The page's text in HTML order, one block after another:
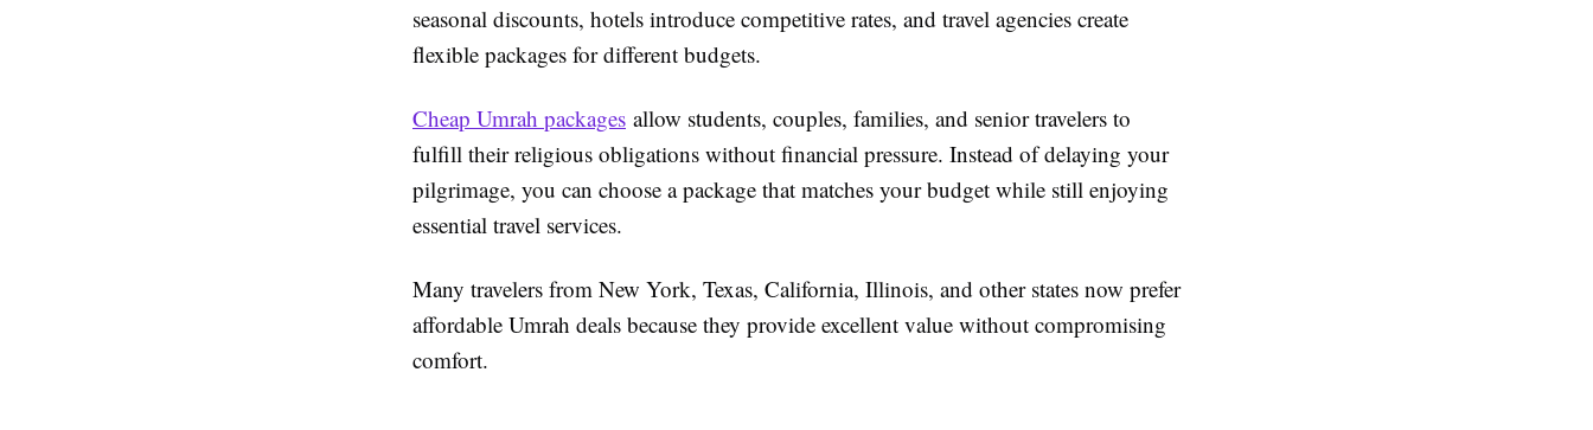
seasonal discounts, hotels introduce competitive rates, and travel agencies create
flexible packages for different budgets.
Cheap Umrah packages allow students, couples, families, and senior travelers to
fulfill their religious obligations without financial pressure. Instead of delaying your
pilgrimage, you can choose a package that matches your budget while still enjoying
essential travel services.
Many travelers from New York, Texas, California, Illinois, and other states now prefer
affordable Umrah deals because they provide excellent value without compromising
comfort.